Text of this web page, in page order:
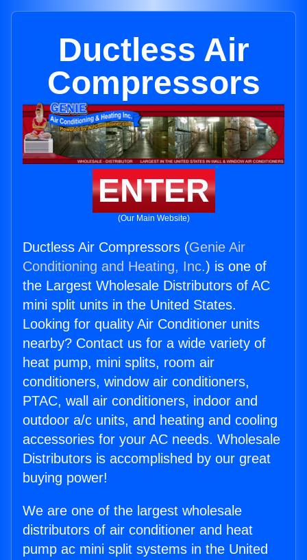
Ductless Air
Compressors
ENTER
(Our Main Website)
Ductless Air Compressors (Genie Air
Conditioning and Heating, Inc.) is one of
the Largest Wholesale Distributors of AC
mini split units in the United States.
Looking for quality Air Conditioner units
nearby? Contact us for a wide variety of
heat pump, mini splits, room air
conditioners, window air conditioners,
PTAC, wall air conditioners, indoor and
outdoor a/c units, and heating and cooling
accessories for your AC needs. Wholesale
Distributors is accomplished by our great
buying power!
We are one of the largest wholesale
distributors of air conditioner and heat
pump ac mini split systems in the United